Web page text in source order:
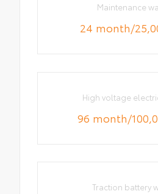
Maintenance
24 month/
High voltage
96 month/
Traction battery